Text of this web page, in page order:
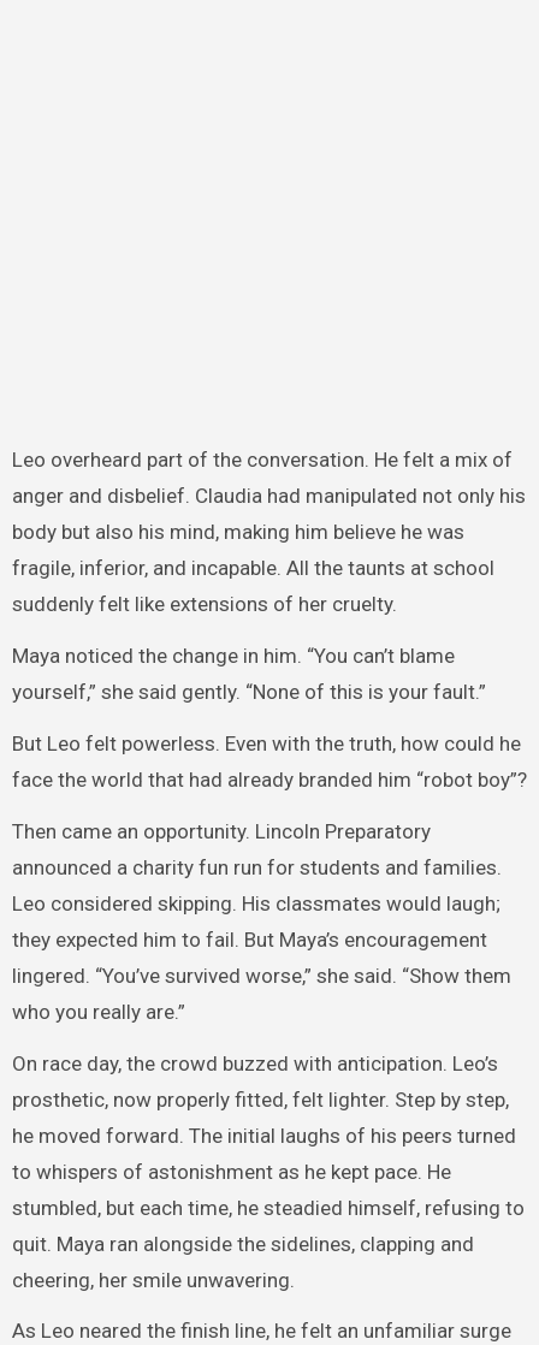
Leo overheard part of the conversation. He felt a mix of
anger and disbelief. Claudia had manipulated not only his
body but also his mind, making him believe he was
fragile, inferior, and incapable. All the taunts at school
suddenly felt like extensions of her cruelty.
Maya noticed the change in him. “You can’t blame
yourself,” she said gently. “None of this is your fault.”
But Leo felt powerless. Even with the truth, how could he
face the world that had already branded him “robot boy”?
Then came an opportunity. Lincoln Preparatory
announced a charity fun run for students and families.
Leo considered skipping. His classmates would laugh;
they expected him to fail. But Maya’s encouragement
lingered. “You’ve survived worse,” she said. “Show them
who you really are.”
On race day, the crowd buzzed with anticipation. Leo’s
prosthetic, now properly fitted, felt lighter. Step by step,
he moved forward. The initial laughs of his peers turned
to whispers of astonishment as he kept pace. He
stumbled, but each time, he steadied himself, refusing to
quit. Maya ran alongside the sidelines, clapping and
cheering, her smile unwavering.
As Leo neared the finish line, he felt an unfamiliar surge